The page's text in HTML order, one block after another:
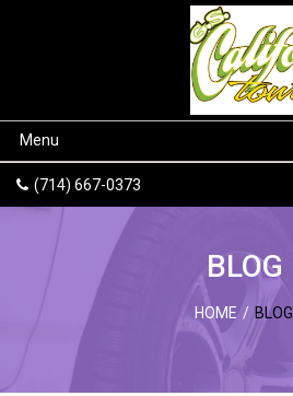
Menu
(714) 667-0373
BLOG
HOME / BLOG